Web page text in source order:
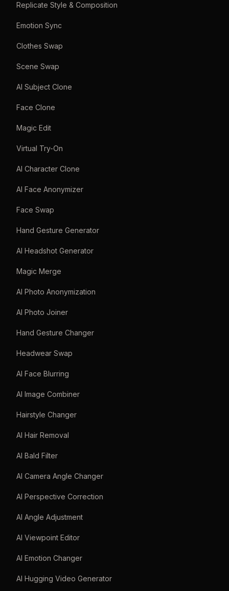
Replicate Style & Composition
Emotion Sync
Clothes Swap
Scene Swap
AI Subject Clone
Face Clone
Magic Edit
Virtual Try-On
AI Character Clone
AI Face Anonymizer
Face Swap
Hand Gesture Generator
AI Headshot Generator
Magic Merge
AI Photo Anonymization
AI Photo Joiner
Hand Gesture Changer
Headwear Swap
AI Face Blurring
AI Image Combiner
Hairstyle Changer
AI Hair Removal
AI Bald Filter
AI Camera Angle Changer
AI Perspective Correction
AI Angle Adjustment
AI Viewpoint Editor
AI Emotion Changer
AI Hugging Video Generator